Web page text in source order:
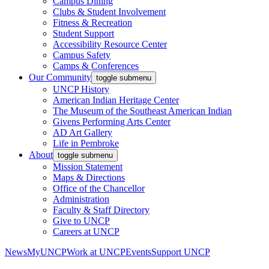
Clubs & Student Involvement
Fitness & Recreation
Student Support
Accessibility Resource Center
Campus Safety
Camps & Conferences
Our Community toggle submenu
UNCP History
American Indian Heritage Center
The Museum of the Southeast American Indian
Givens Performing Arts Center
AD Art Gallery
Life in Pembroke
About toggle submenu
Mission Statement
Maps & Directions
Office of the Chancellor
Administration
Faculty & Staff Directory
Give to UNCP
Careers at UNCP
NewsMyUNCPWork at UNCPEventsSupport UNCP